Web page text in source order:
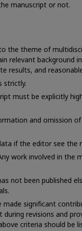
manuscript or not.
the theme of
relevant background
results, and
strictly.
must be explicitly
and omission
if the editor see the
work involved in the
not been published
significant
revisions and
criteria should be